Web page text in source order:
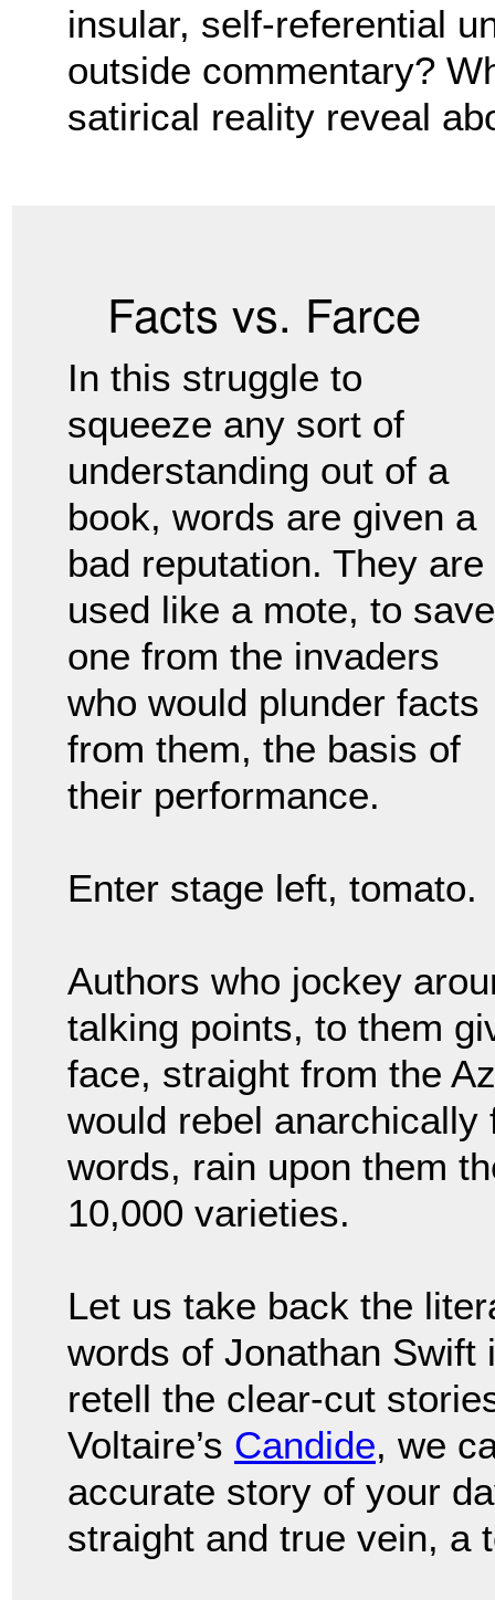
insular, self-referential
outside commentary?
satirical reality reveal
Facts vs. Farce
In this struggle to
squeeze any sort of
understanding out of a
book, words are given a
bad reputation. They are
used like a mote, to save
one from the invaders
who would plunder facts
from them, the basis of
their performance.
Enter stage left, tomato.
Authors who jockey
talking points, to them
face, straight from the
would rebel
words, rain upon them
10,000 varieties.
Let us take back the
words of Jonathan Swift
retell the clear-cut
Voltaire’s Candide, we
accurate story of your
straight and true vein, a